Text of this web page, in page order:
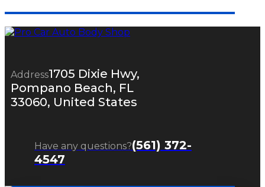
Address1705 Dixie Hwy,
Pompano Beach, FL
33060, United States
Have any questions?(561) 372-
4547